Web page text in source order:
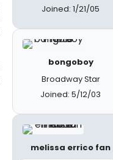
Joined: 1/21/05
bongoboy
Broadway Star
Joined: 5/12/03
melissa errico fan